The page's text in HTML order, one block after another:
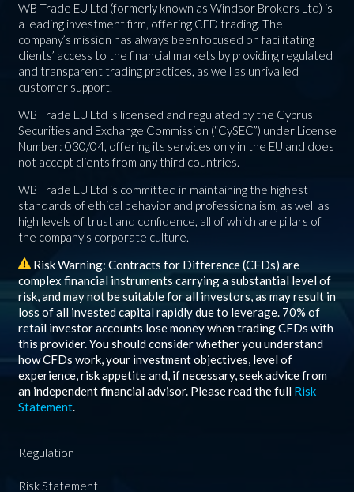
WB Trade EU Ltd (formerly known as Windsor Brokers Ltd) is
a leading investment firm, offering CFD trading. The
company’s mission has always been focused on facilitating
clients’ access to the financial markets by providing regulated
and transparent trading practices, as well as unrivalled
customer support.
WB Trade EU Ltd is licensed and regulated by the Cyprus
Securities and Exchange Commission (“CySEC”) under License
Number: 030/04, offering its services only in the EU and does
not accept clients from any third countries.
WB Trade EU Ltd is committed in maintaining the highest
standards of ethical behavior and professionalism, as well as
high levels of trust and confidence, all of which are pillars of
the company’s corporate culture.
Risk Warning: Contracts for Difference (CFDs) are
complex financial instruments carrying a substantial level of
risk, and may not be suitable for all investors, as may result in
loss of all invested capital rapidly due to leverage. 70% of
retail investor accounts lose money when trading CFDs with
this provider. You should consider whether you understand
how CFDs work, your investment objectives, level of
experience, risk appetite and, if necessary, seek advice from
an independent financial advisor. Please read the full Risk
Statement.
Regulation
Risk Statement